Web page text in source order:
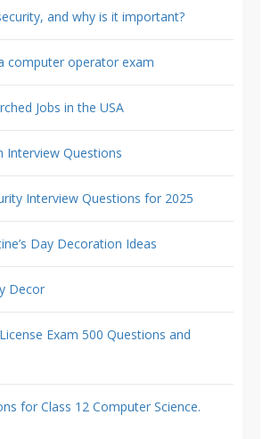
and why is it important?
computer operator exam
Jobs in the USA
Interview Questions
Interview Questions for 2025
Day Decoration Ideas
Decor
Exam 500 Questions and
for Class 12 Computer Science.